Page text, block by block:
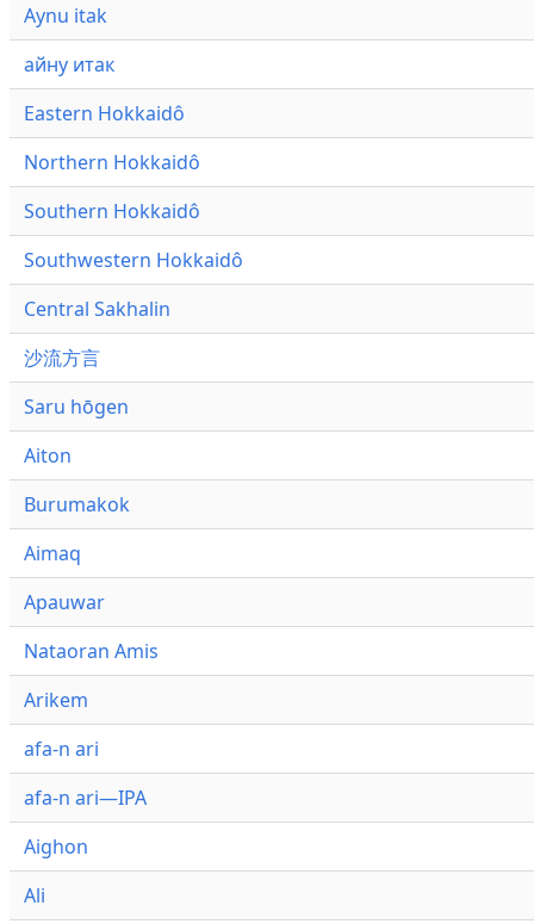
Aynu itak
айну итак
Eastern Hokkaidô
Northern Hokkaidô
Southern Hokkaidô
Southwestern Hokkaidô
Central Sakhalin
沙流方言
Saru hōgen
Aiton
Burumakok
Aimaq
Apauwar
Nataoran Amis
Arikem
afa-n ari
afa-n ari—IPA
Aighon
Ali